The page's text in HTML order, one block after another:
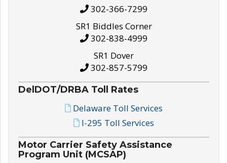
302-366-7299
SR1 Biddles Corner
302-838-4999
SR1 Dover
302-857-5799
DelDOT/DRBA Toll Rates
Delaware Toll Services
I-295 Toll Services
Motor Carrier Safety Assistance
Program Unit (MCSAP)